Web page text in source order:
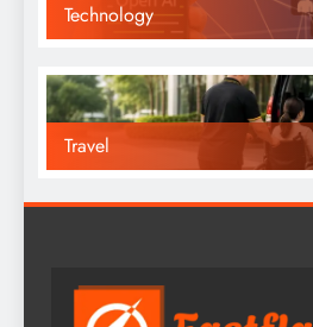
Technology
Travel